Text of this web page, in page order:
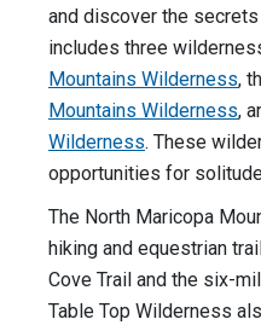
and discover the
includes three
Mountains Wilderness,
Mountains Wilderness,
Wilderness. These
opportunities for
The North Maricopa
hiking and equestrian
Cove Trail and the six-
Table Top Wilderness